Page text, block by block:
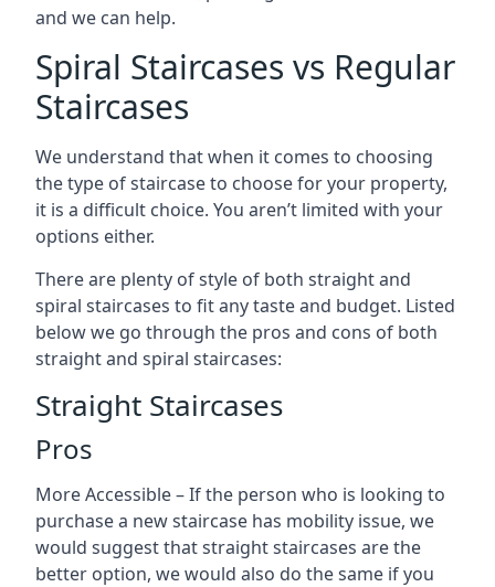
and we can help.
Spiral Staircases vs Regular
Staircases
We understand that when it comes to choosing
the type of staircase to choose for your property,
it is a difficult choice. You aren’t limited with your
options either.
There are plenty of style of both straight and
spiral staircases to fit any taste and budget. Listed
below we go through the pros and cons of both
straight and spiral staircases:
Straight Staircases
Pros
More Accessible – If the person who is looking to
purchase a new staircase has mobility issue, we
would suggest that straight staircases are the
better option, we would also do the same if you